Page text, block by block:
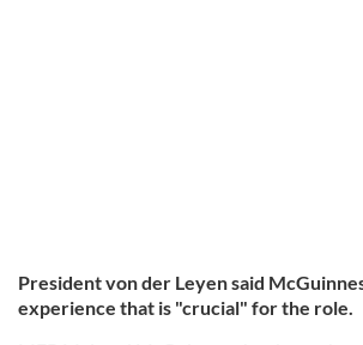
President von der Leyen said
experience that is "crucial" for the role.